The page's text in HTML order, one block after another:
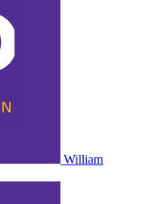
William